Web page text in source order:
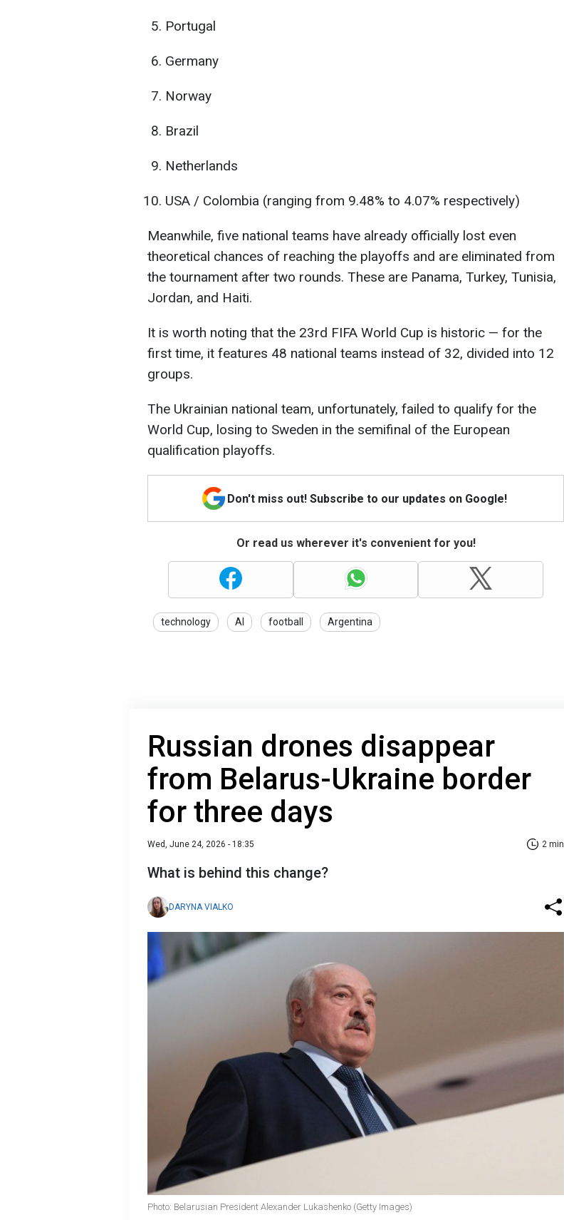
Portugal
Germany
Norway
Brazil
Netherlands
USA / Colombia (ranging from 9.48% to 4.07% respectively)
Meanwhile, five national teams have already officially lost even
theoretical chances of reaching the playoffs and are eliminated from
the tournament after two rounds. These are Panama, Turkey, Tunisia,
Jordan, and Haiti.
It is worth noting that the 23rd FIFA World Cup is historic — for the
first time, it features 48 national teams instead of 32, divided into 12
groups.
The Ukrainian national team, unfortunately, failed to qualify for the
World Cup, losing to Sweden in the semifinal of the European
qualification playoffs.
Don't miss out! Subscribe to our updates on Google!
Or read us wherever it's convenient for you!
technology AI football Argentina
Russian drones disappear
from Belarus-Ukraine border
for three days
Wed, June 24, 2026 - 18:35 2 min
What is behind this change?
DARYNA VIALKO
Photo: Belarusian President Alexander Lukashenko (Getty Images)